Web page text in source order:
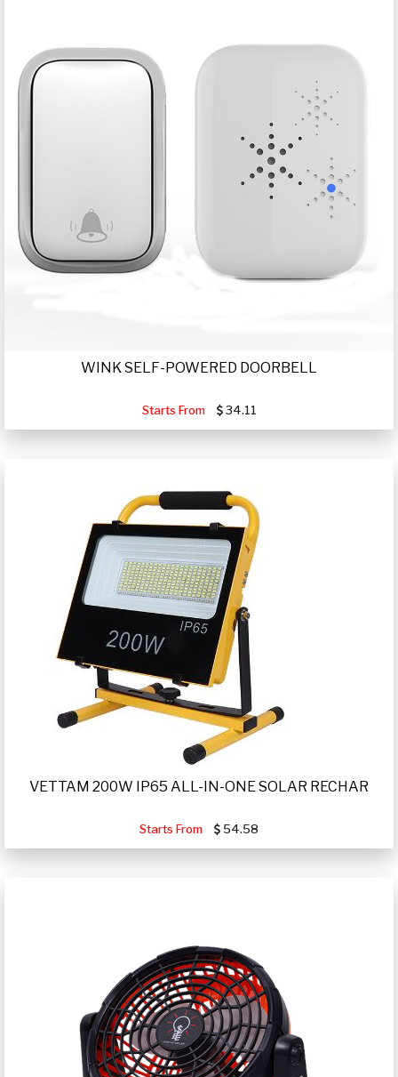
WINK SELF-POWERED DOORBELL
Starts From 34.11
VETTAM 200W IP65 ALL-IN-ONE SOLAR RECHAR
Starts From 54.58